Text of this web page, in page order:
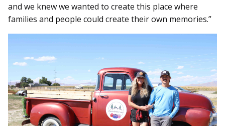
and we knew we wanted to create this place where
families and people could create their own memories.”